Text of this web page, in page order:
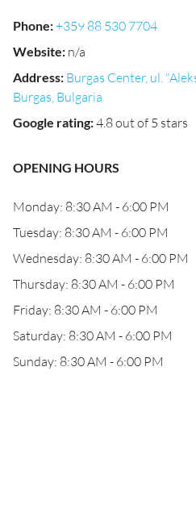
Phone:+359 88 530 7704
Website: n/a
Address: Burgas Center, ul.
Burgas, Bulgaria
Google rating:4.8 out of 5 stars
OPENING HOURS
Monday: 8:30 AM - 6:00 PM
Tuesday: 8:30 AM - 6:00 PM
Wednesday: 8:30 AM - 6:00 PM
Thursday: 8:30 AM - 6:00 PM
Friday: 8:30 AM - 6:00 PM
Saturday: 8:30 AM - 6:00 PM
Sunday: 8:30 AM - 6:00 PM